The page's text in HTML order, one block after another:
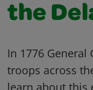
the
In 1776 General
troops across
learn about this